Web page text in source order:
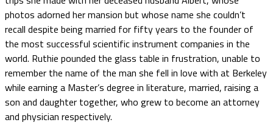
photos adorned her mansion but whose name she couldn’t
recall despite being married for fifty years to the founder of
the most successful scientific instrument companies in the
world. Ruthie pounded the glass table in frustration, unable to
remember the name of the man she fell in love with at Berkeley
while earning a Master’s degree in literature, married, raising a
son and daughter together, who grew to become an attorney
and physician respectively.